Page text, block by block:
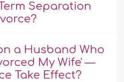
Separation
a Husband Who
My Wife' —
Take Effect?